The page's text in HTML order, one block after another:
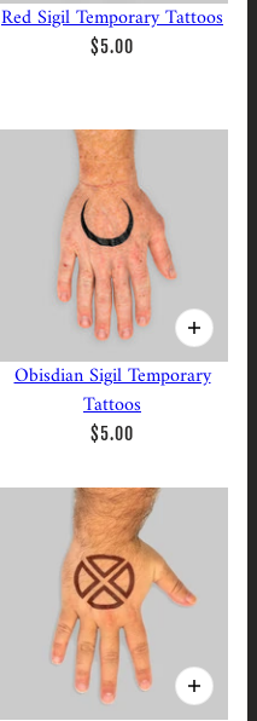
Red Sigil Temporary Tattoos
$5.00
Obisdian Sigil Temporary
Tattoos
$5.00